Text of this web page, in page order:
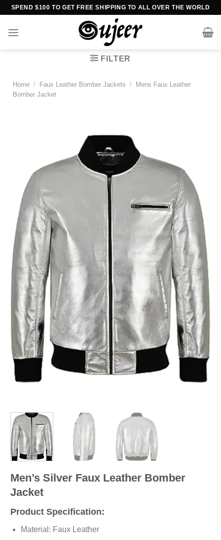
Skip
content
SPEND $100 TO GET FREE SHIPPING TO ALL OVER THE WORLD
FILTER
Home / Faux Leather Bomber Jackets /
Mens Faux Leather
Bomber Jacket
Men’s Silver Faux Leather Bomber
Jacket
Product Specification:
Material: Faux Leather